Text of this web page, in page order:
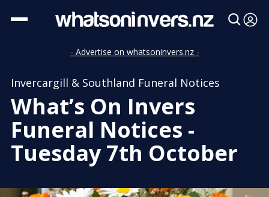
- Advertise on whatsoninvers.nz -
Invercargill & Southland Funeral Notices
What’s On Invers
Funeral Notices -
Tuesday 7th October